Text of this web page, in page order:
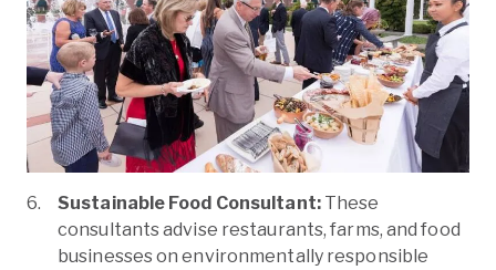
Sustainable Food Consultant:These
consultants advise restaurants, farms, and food
businesses on environmentally responsible